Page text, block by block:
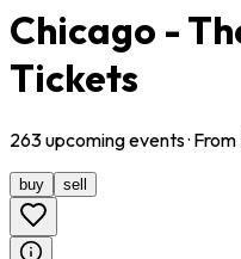
Chicago -
Tickets
263upcomingevents· From
buy sell